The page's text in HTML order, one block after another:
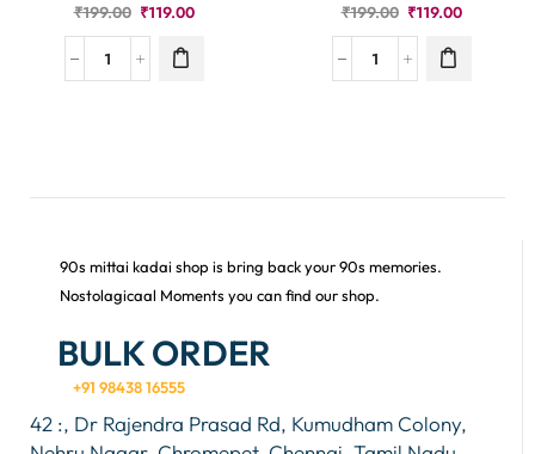
₹199.00 ₹119.00 ₹199.00 ₹119.00
90s mittai kadai shop is bring back your 90s memories.
Nostolagicaal Moments you can find our shop.
BULK ORDER
+91 98438 16555
42 :, Dr Rajendra Prasad Rd, Kumudham Colony,